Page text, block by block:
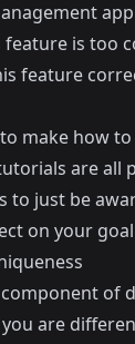
is too
feature
make how
are all
just be
on your
of
are